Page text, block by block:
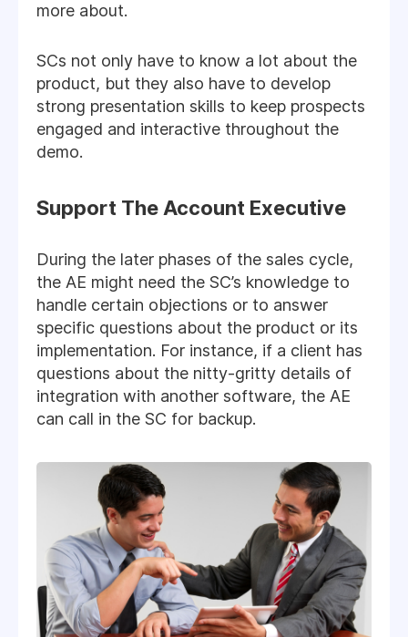
more about.
SCs not only have to know a lot about the
product, but they also have to develop
strong presentation skills to keep prospects
engaged and interactive throughout the
demo.
Support The Account Executive
During the later phases of the sales cycle,
the AE might need the SC’s knowledge to
handle certain objections or to answer
specific questions about the product or its
implementation. For instance, if a client has
questions about the nitty-gritty details of
integration with another software, the AE
can call in the SC for backup.